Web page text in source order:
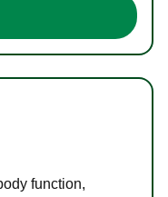
function,